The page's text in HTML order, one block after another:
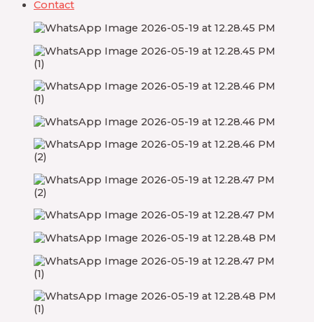
Contact